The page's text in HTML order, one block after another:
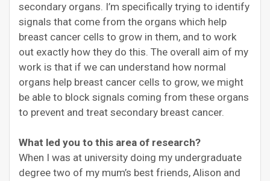
secondary organs. I’m specifically trying to identify
signals that come from the organs which help
breast cancer cells to grow in them, and to work
out exactly how they do this. The overall aim of my
work is that if we can understand how normal
organs help breast cancer cells to grow, we might
be able to block signals coming from these organs
to prevent and treat secondary breast cancer.
What led you to this area of research?
When I was at university doing my undergraduate
degree two of my mum’s best friends, Alison and